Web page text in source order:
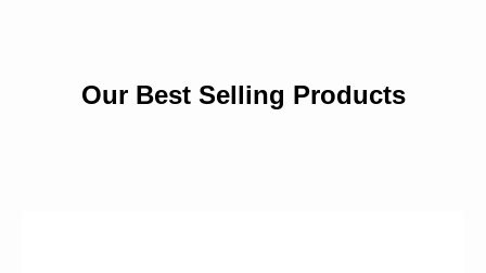
Our Best Selling Products